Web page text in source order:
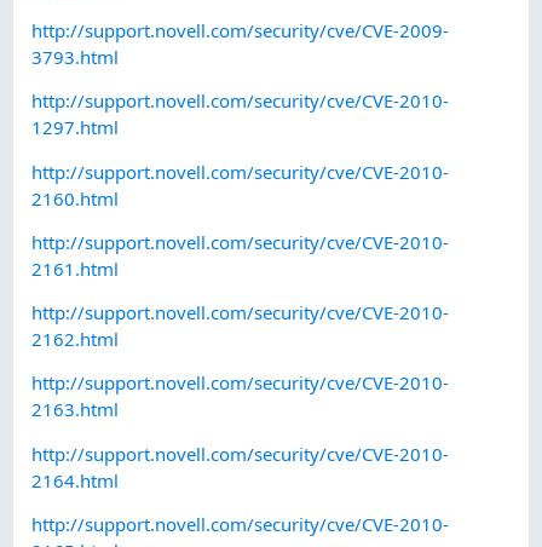
http://support.novell.com/security/cve/CVE-2009-
3793.html
http://support.novell.com/security/cve/CVE-2010-
1297.html
http://support.novell.com/security/cve/CVE-2010-
2160.html
http://support.novell.com/security/cve/CVE-2010-
2161.html
http://support.novell.com/security/cve/CVE-2010-
2162.html
http://support.novell.com/security/cve/CVE-2010-
2163.html
http://support.novell.com/security/cve/CVE-2010-
2164.html
http://support.novell.com/security/cve/CVE-2010-